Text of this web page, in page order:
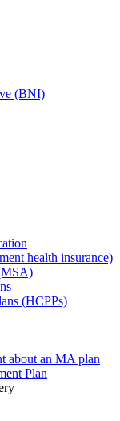
(BNI)
health insurance)
(HCPPs)
about an MA plan
Plan